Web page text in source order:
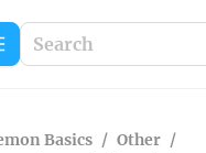
Basics / Other /